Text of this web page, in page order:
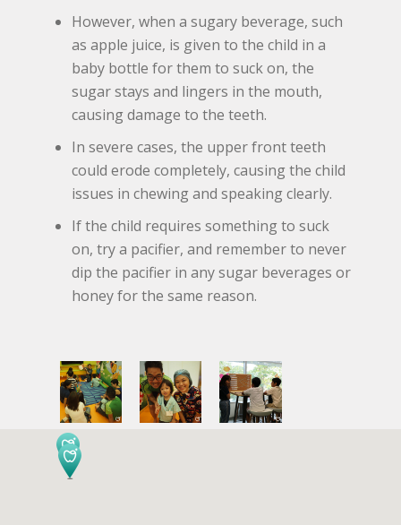
However, when a sugary beverage, such
as apple juice, is given to the child in a
baby bottle for them to suck on, the
sugar stays and lingers in the mouth,
causing damage to the teeth.
In severe cases, the upper front teeth
could erode completely, causing the child
issues in chewing and speaking clearly.
If the child requires something to suck
on, try a pacifier, and remember to never
dip the pacifier in any sugar beverages or
honey for the same reason.